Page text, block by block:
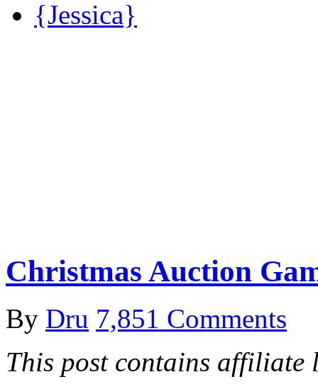
{Jessica}
Christmas Auction
By Dru 7,851 Comments
This post contains affiliate